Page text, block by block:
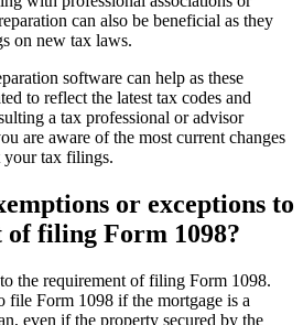
can also be beneficial as they
on new tax laws.
software can help as these
to reflect the latest tax codes and
a tax professional or advisor
are aware of the most current changes
your tax filings.
or exceptions to
filing Form 1098?
the requirement of filing Form 1098.
file Form 1098 if the mortgage is a
even if the property secured by the